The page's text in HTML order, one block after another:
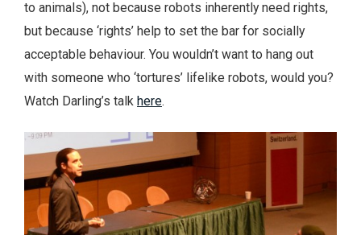
to animals), not because robots inherently need rights,
but because ‘rights’ help to set the bar for socially
acceptable behaviour. You wouldn’t want to hang out
with someone who ‘tortures’ lifelike robots, would you?
Watch Darling’s talk here.